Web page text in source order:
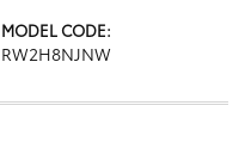
MODEL CODE:
RW2H8NJNW